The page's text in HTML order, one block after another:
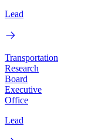
Lead
Transportation
Research
Board
Executive
Office
Lead